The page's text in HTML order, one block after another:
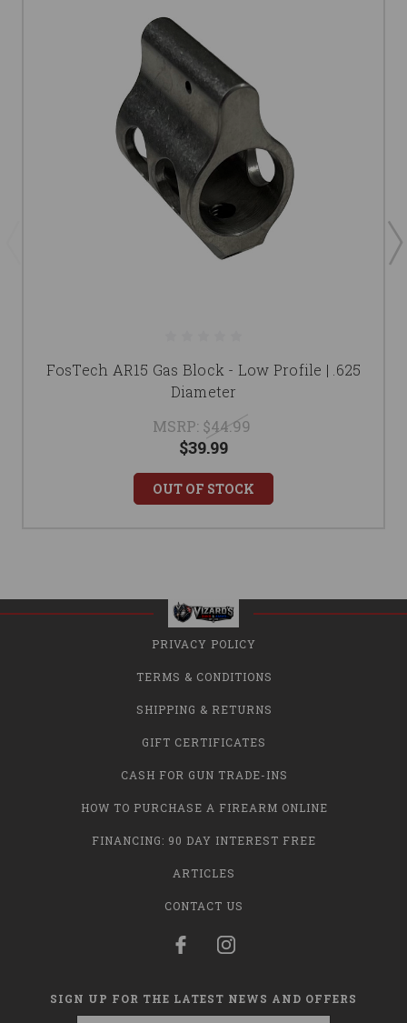
FosTech AR15 Gas Block - Low Profile | .625
Diameter
MSRP: $44.99
$39.99
OUT OF STOCK
PRIVACY POLICY
TERMS & CONDITIONS
SHIPPING & RETURNS
GIFT CERTIFICATES
CASH FOR GUN TRADE-INS
HOW TO PURCHASE A FIREARM ONLINE
FINANCING: 90 DAY INTEREST FREE
ARTICLES
CONTACT US
SIGN UP FOR THE LATEST NEWS AND OFFERS